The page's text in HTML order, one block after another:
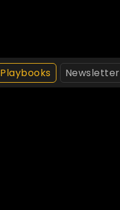
Playbooks Newsletter